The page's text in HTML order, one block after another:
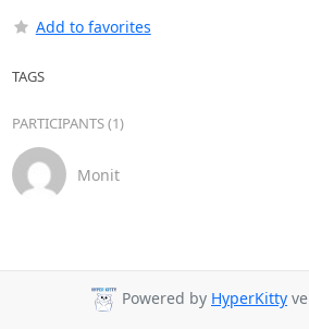
Add to favorites
TAGS
PARTICIPANTS (1)
Monit
Powered by HyperKitty